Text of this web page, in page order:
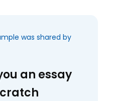
was shared by
an essay